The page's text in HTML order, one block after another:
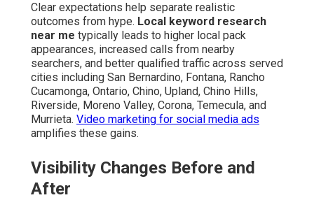
Clear expectations help separate realistic
outcomes from hype. Local keyword research
near me typically leads to higher local pack
appearances, increased calls from nearby
searchers, and better qualified traffic across served
cities including San Bernardino, Fontana, Rancho
Cucamonga, Ontario, Chino, Upland, Chino Hills,
Riverside, Moreno Valley, Corona, Temecula, and
Murrieta. Video marketing for social media ads
amplifies these gains.
Visibility Changes Before and
After